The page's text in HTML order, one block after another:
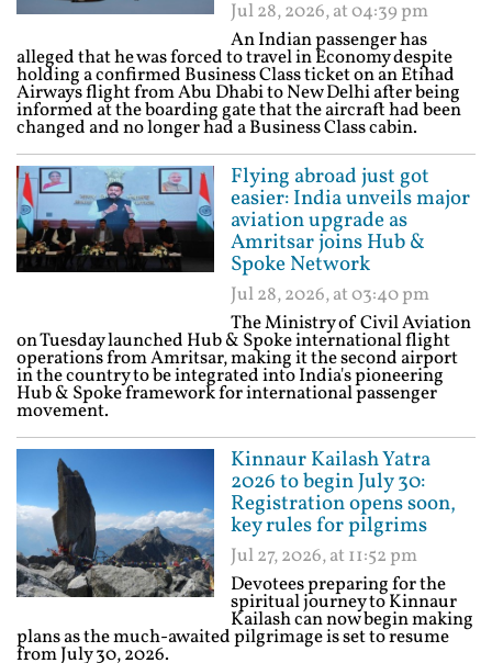
Jul 28, 2026, at 04:39 pm
An Indian passenger has
alleged that he was forced to travel in Economy despite
holding a confirmed Business Class ticket on an Etihad
Airways flight from Abu Dhabi to New Delhi after being
informed at the boarding gate that the aircraft had been
changed and no longer had a Business Class cabin.
Flying abroad just got
easier: India unveils major
aviation upgrade as
Amritsar joins Hub &
Spoke Network
Jul 28, 2026, at 03:40 pm
The Ministry of Civil Aviation
on Tuesday launched Hub & Spoke international flight
operations from Amritsar, making it the second airport
in the country to be integrated into India's pioneering
Hub & Spoke framework for international passenger
movement.
Kinnaur Kailash Yatra
2026 to begin July 30:
Registration opens soon,
key rules for pilgrims
Jul 27, 2026, at 11:52 pm
Devotees preparing for the
spiritual journey to Kinnaur
Kailash can now begin making
plans as the much-awaited pilgrimage is set to resume
from July 30, 2026.